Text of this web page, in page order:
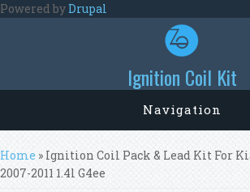
Skip to main content
Powered byDrupal
Ignition Coil Kit
Navigation
You are here
Home » Ignition Coil Pack & Lead Kit For
2007-2011 1.4l G4ee